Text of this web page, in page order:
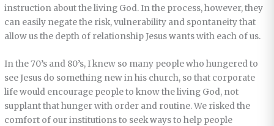
instruction about the living God. In the process, however, they
can easily negate the risk, vulnerability and spontaneity that
allow us the depth of relationship Jesus wants with each of us.
In the 70’s and 80’s, I knew so many people who hungered to
see Jesus do something new in his church, so that corporate
life would encourage people to know the living God, not
supplant that hunger with order and routine. We risked the
comfort of our institutions to seek ways to help people